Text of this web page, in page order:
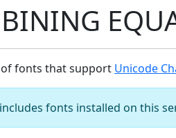
of fonts that support Unicode
fonts installed on this